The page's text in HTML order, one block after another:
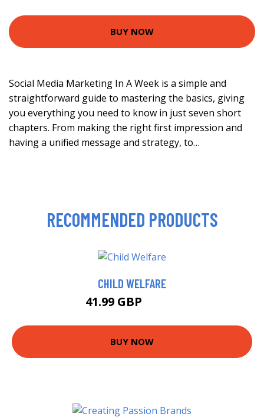
BUY NOW
Social Media Marketing In A Week is a simple and
straightforward guide to mastering the basics, giving
you everything you need to know in just seven short
chapters. From making the right first impression and
having a unified message and strategy, to…
RECOMMENDED PRODUCTS
CHILD WELFARE
41.99 GBP
BUY NOW